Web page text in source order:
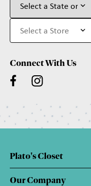
Connect With Us
Plato's Closet
Our Company